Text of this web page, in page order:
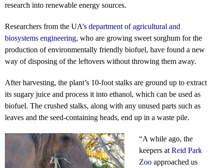
research into renewable energy sources.
Researchers from the UA’s department of agricultural and
biosystems engineering, who are growing sweet sorghum for the
production of environmentally friendly biofuel, have found a new
way of disposing of the leftovers without throwing them away.
After harvesting, the plant’s 10-foot stalks are ground up to extract
its sugary juice and process it into ethanol, which can be used as
biofuel. The crushed stalks, along with any unused parts such as
leaves and the seed-containing heads, end up in a waste pile.
“A while ago, the
keepers at Reid Park
Zoo approached us